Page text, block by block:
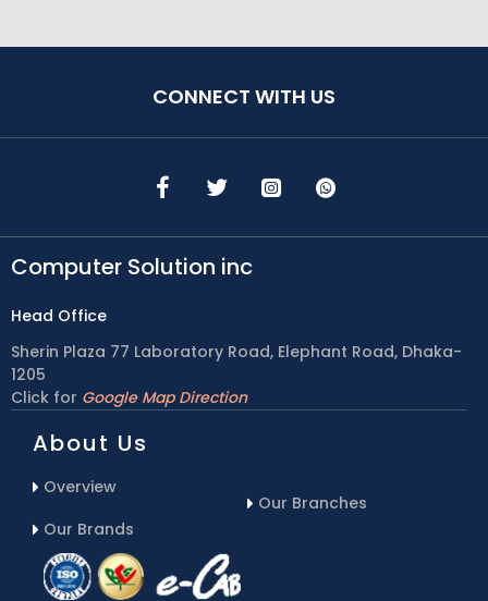
CONNECT WITH US
Computer Solution inc
Head Office
Sherin Plaza 77 Laboratory Road, Elephant Road, Dhaka-
1205
Click for Google Map Direction
About Us
Overview
Our Brands
Our Branches